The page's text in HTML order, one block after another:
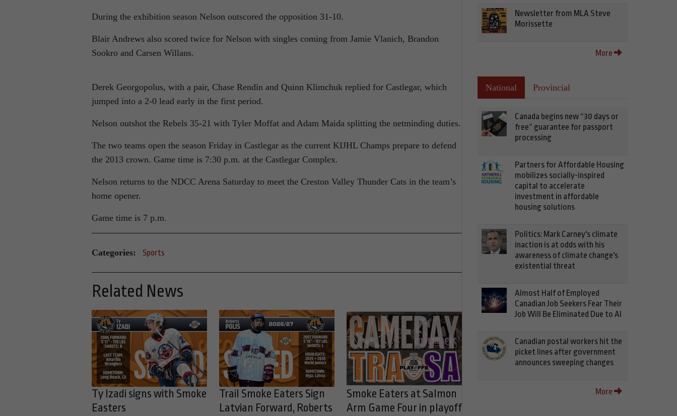
During the exhibition season Nelson outscored the opposition 31-10.
Blair Andrews also scored twice for Nelson with singles coming from Jamie Vlanich, Brandon
Sookro and Carsen Willans.
Derek Georgopolus, with a pair, Chase Rendin and Quinn Klimchuk replied for Castlegar, which
jumped into a 2-0 lead early in the first period.
Nelson outshot the Rebels 35-21 with Tyler Moffat and Adam Maida splitting the netminding duties.
The two teams open the season Friday in Castlegar as the current KIJHL Champs prepare to defend
the 2013 crown. Game time is 7:30 p.m. at the Castlegar Complex.
Nelson returns to the NDCC Arena Saturday to meet the Creston Valley Thunder Cats in the team’s
home opener.
Game time is 7 p.m.
Categories: Sports
Related News
Ty Izadi signs with Smoke
Easters
Trail Smoke Eaters Sign
Latvian Forward, Roberts
Smoke Eaters at Salmon
Arm Game Four in playoff
Newsletter from MLA Steve
Morissette
More
National Provincial
Canada begins new “30 days or
free” guarantee for passport
processing
Partners for Affordable Housing
mobilizes socially-inspired
capital to accelerate
investment in affordable
housing solutions
Politics: Mark Carney's climate
inaction is at odds with his
awareness of climate change's
existential threat
Almost Half of Employed
Canadian Job Seekers Fear Their
Job Will Be Eliminated Due to AI
Canadian postal workers hit the
picket lines after government
announces sweeping changes
More